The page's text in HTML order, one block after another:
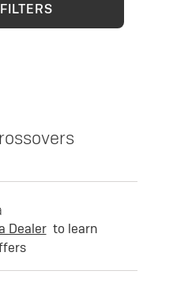
Dealer to learn